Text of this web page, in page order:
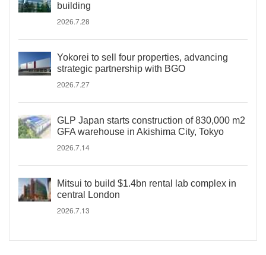
building
2026.7.28
Yokorei to sell four properties, advancing
strategic partnership with BGO
2026.7.27
GLP Japan starts construction of 830,000 m2
GFA warehouse in Akishima City, Tokyo
2026.7.14
Mitsui to build $1.4bn rental lab complex in
central London
2026.7.13